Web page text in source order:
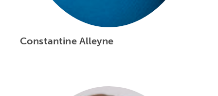
Constantine Alleyne